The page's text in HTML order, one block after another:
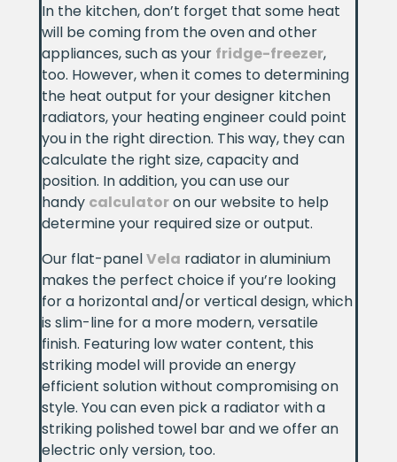
In the kitchen, don’t forget that some heat
will be coming from the oven and other
appliances, such as your fridge-freezer,
too. However, when it comes to determining
the heat output for your designer kitchen
radiators, your heating engineer could point
you in the right direction. This way, they can
calculate the right size, capacity and
position. In addition, you can use our
handy calculatoron our website to help
determine your required size or output.
Our flat-panelVela radiator in aluminium
makes the perfect choice if you’re looking
for a horizontal and/or vertical design, which
is slim-line for a more modern, versatile
finish. Featuring low water content, this
striking model will provide an energy
efficient solution without compromising on
style. You can even pick a radiator with a
striking polished towel bar and we offer an
electric only version, too.